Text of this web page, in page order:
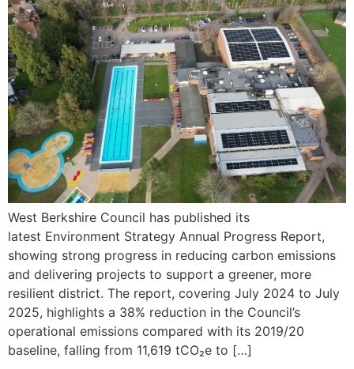
West Berkshire Council has published its
latest Environment Strategy Annual Progress Report,
showing strong progress in reducing carbon emissions
and delivering projects to support a greener, more
resilient district. The report, covering July 2024 to July
2025, highlights a 38% reduction in the Council’s
operational emissions compared with its 2019/20
baseline, falling from 11,619 tCO₂e to […]